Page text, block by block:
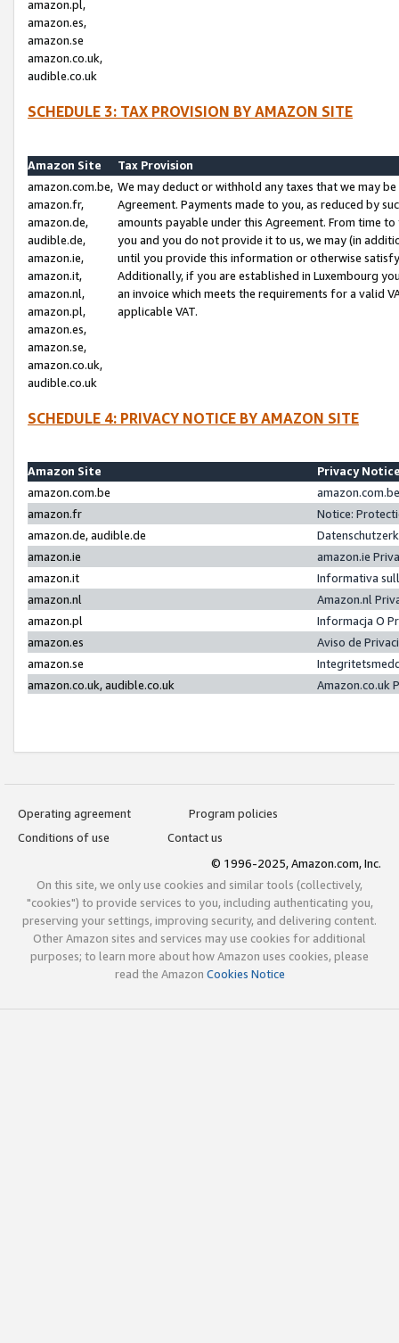
amazon.pl,
amazon.es,
amazon.se
amazon.co.uk,
audible.co.uk
SCHEDULE 3: TAX PROVISION BY AMAZON SITE
Amazon Site
Tax Provision
amazon.com.be,
amazon.fr,
amazon.de,
audible.de,
amazon.ie,
amazon.it,
amazon.nl,
amazon.pl,
amazon.es,
amazon.se,
amazon.co.uk,
audible.co.uk
We may deduct or withhold any taxes that we may
Agreement. Payments made to you, as reduced by
amounts payable under this Agreement. From time
you and you do not provide it to us, we may (in
until you provide this information or otherwise
Additionally, if you are established in Luxembourg
an invoice which meets the requirements for a valid
applicable VAT.
SCHEDULE 4: PRIVACY NOTICE BY AMAZON SITE
Amazon Site
Privacy
amazon.com.be
amazon.fr
Notice:
amazon.de, audible.de
amazon.ie
amazon.ie
amazon.it
Informativa
amazon.nl
Amazon.nl
amazon.pl
Informacja O
amazon.es
Aviso de
amazon.se
amazon.co.uk, audible.co.uk
Amazon.co.uk
Operating agreement
Program policies
Conditions of use
Contact us
© 1996-2025, Amazon.com, Inc.
On this site, we only use cookies and similar tools (collectively,
"cookies") to provide services to you, including authenticating you,
preserving your settings, improving security, and delivering content.
Other Amazon sites and services may use cookies for additional
purposes; to learn more about how Amazon uses cookies, please
read the Amazon Cookies Notice